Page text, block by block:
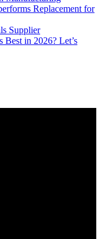
Replacement for
Supplier
in 2026? Let’s